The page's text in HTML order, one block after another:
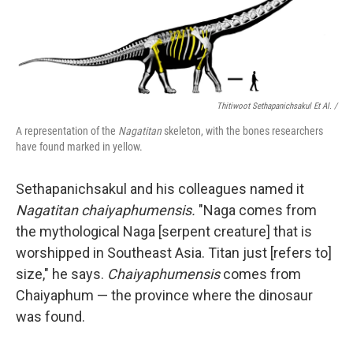
Thitiwoot Sethapanichsakul Et Al. /
A representation of the Nagatitan skeleton, with the bones researchers
have found marked in yellow.
Sethapanichsakul and his colleagues named it
Nagatitan chaiyaphumensis. "Naga comes from
the mythological Naga [serpent creature] that is
worshipped in Southeast Asia. Titan just [refers to]
size," he says. Chaiyaphumensiscomes from
Chaiyaphum — the province where the dinosaur
was found.